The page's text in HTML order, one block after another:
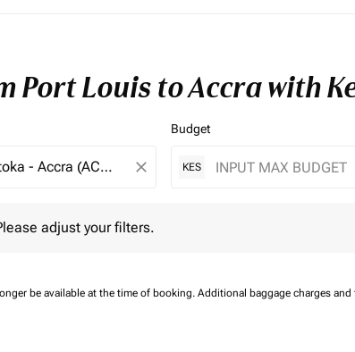
Port Louis to Accra with
close
Budget
KES
adjust your filters.
be available at the time of booking. Additional baggage charges and